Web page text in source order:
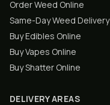
Order Weed Online
Same-Day Weed Delivery
Buy Edibles Online
Buy Vapes Online
Buy Shatter Online
DELIVERY AREAS